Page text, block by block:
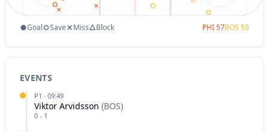
Goal Save Miss Block PHI57BOS 55
EVENTS
P1 · 09:49
Viktor Arvidsson (BOS)
0 - 1